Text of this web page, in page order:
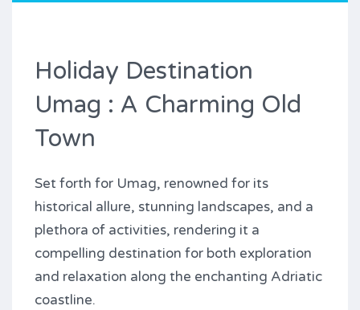
Holiday Destination
Umag : A Charming Old
Town
Set forth for Umag, renowned for its
historical allure, stunning landscapes, and a
plethora of activities, rendering it a
compelling destination for both exploration
and relaxation along the enchanting Adriatic
coastline.